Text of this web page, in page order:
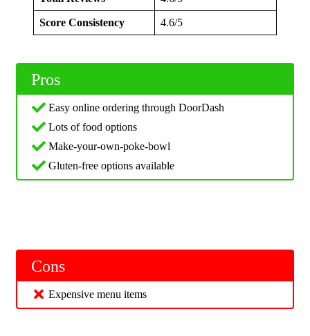
Score Consistency 4.6/5
Pros
Easy online ordering through DoorDash
Lots of food options
Make-your-own-poke-bowl
Gluten-free options available
Cons
Expensive menu items